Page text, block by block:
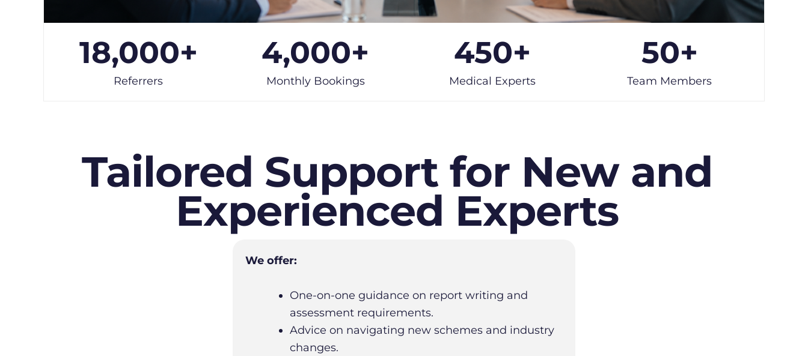
Referrers
18,000+
Monthly Bookings
4,000+
Medical Experts
450+
Team Members
50+
Tailored Support for New and
Experienced Experts
We offer:
One-on-one guidance on report writing and
assessment requirements.
Advice on navigating new schemes and industry
changes.